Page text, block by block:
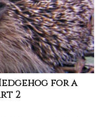
for a
2